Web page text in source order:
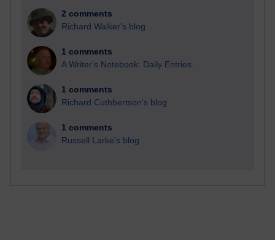
2 comments
Richard Walker's blog
1 comments
A Writer's Notebook: Daily Entries.
1 comments
Richard Cuthbertson's blog
1 comments
Russell Larke's blog